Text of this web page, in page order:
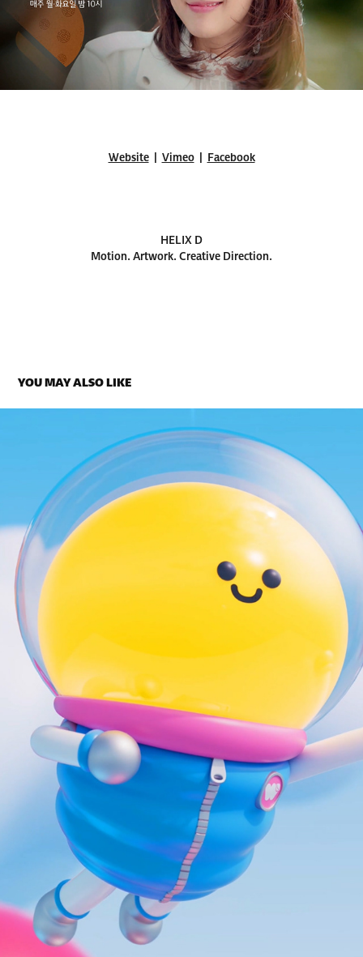
Website| Vimeo| Facebook
HELIX D
Motion. Artwork. Creative Direction.
YOU MAY ALSO LIKE
WOWPLANET ILLUSTRATION DEVELOPMENT